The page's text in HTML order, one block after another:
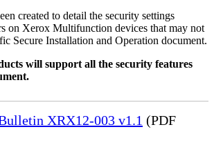
created to detail the security settings
on Xerox Multifunction devices that may not
Secure Installation and Operation document.
will support all the security features
XRX12-003 v1.1 (PDF